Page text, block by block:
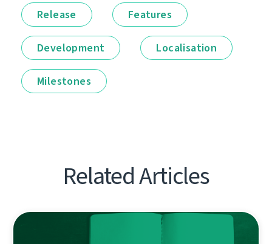
Release Features
Development Localisation
Milestones
Related Articles